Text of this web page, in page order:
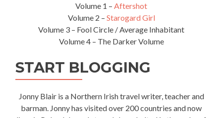
Volume 1 – Aftershot
Volume 2 – Starogard Girl
Volume 3 – Fool Circle / Average Inhabitant
Volume 4 – The Darker Volume
START BLOGGING
Jonny Blair is a Northern Irish travel writer, teacher and
barman. Jonny has visited over 200 countries and now